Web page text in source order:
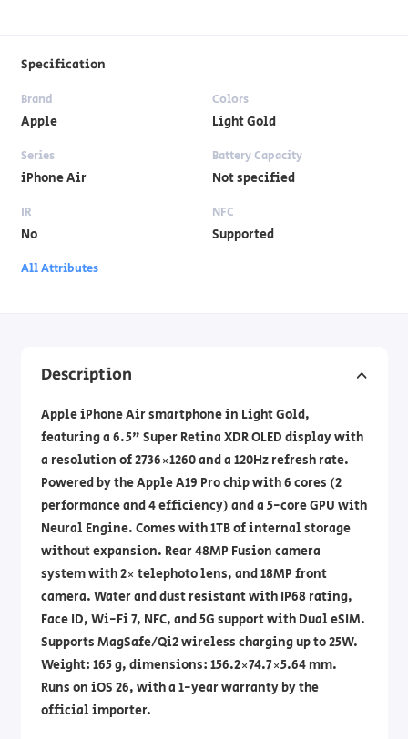
Specification
Brand
Apple
Colors
Light Gold
Series
iPhone Air
Battery Capacity
Not specified
IR
No
NFC
Supported
All Attributes
Description
Apple iPhone Air smartphone in Light Gold,
featuring a 6.5" Super Retina XDR OLED display with
a resolution of 2736×1260 and a 120Hz refresh rate.
Powered by the Apple A19 Pro chip with 6 cores (2
performance and 4 efficiency) and a 5-core GPU with
Neural Engine. Comes with 1TB of internal storage
without expansion. Rear 48MP Fusion camera
system with 2× telephoto lens, and 18MP front
camera. Water and dust resistant with IP68 rating,
Face ID, Wi-Fi 7, NFC, and 5G support with Dual eSIM.
Supports MagSafe/Qi2 wireless charging up to 25W.
Weight: 165 g, dimensions: ‎156.2×74.7×5.64 mm.
Runs on iOS 26, with a 1-year warranty by the
official importer.